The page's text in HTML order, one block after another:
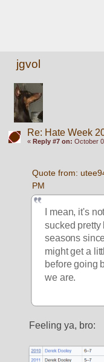
jgvol
Re: Hate Week
« Reply #7 on: October
Quote from:
PM
I mean, it's
sucked pretty
seasons
might get a
before going
we are.
Feeling ya, bro: